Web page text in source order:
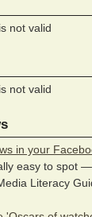
not valid
not valid
in your
easy to spot
Literacy